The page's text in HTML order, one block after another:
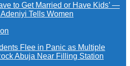
to Get Married or Have Kids’ —
Tells Women
Flee in Panic as Multiple
Abuja Near Filling Station